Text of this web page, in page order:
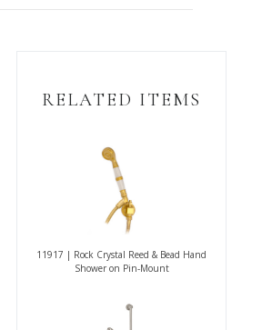
RELATED ITEMS
11917 | Rock Crystal Reed & Bead Hand
Shower on Pin-Mount